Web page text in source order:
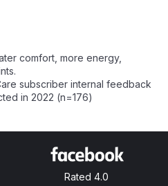
comfort, more energy,
subscriber internal feedback
in 2022 (n=176)
Rated 4.0